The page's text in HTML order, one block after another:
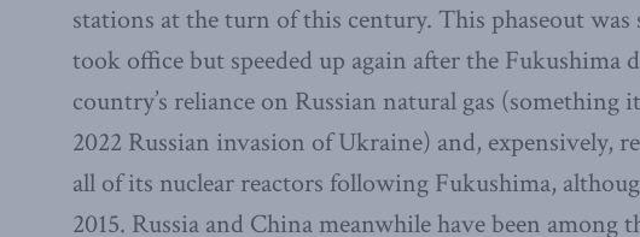
stations at the turn of this century. This phaseout
took office but speeded up again after the Fukushima
country’s reliance on Russian natural gas
2022 Russian invasion of Ukraine) and, expensively,
all of its nuclear reactors following Fukushima,
2015. Russia and China meanwhile have been